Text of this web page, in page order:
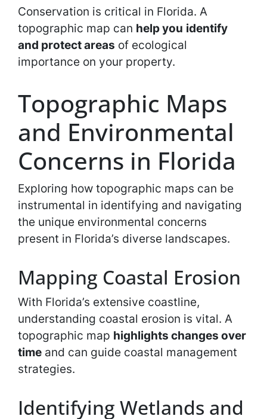
Conservation is critical in Florida. A
topographic map can help you identify
and protect areas of ecological
importance on your property.
Topographic Maps
and Environmental
Concerns in Florida
Exploring how topographic maps can be
instrumental in identifying and navigating
the unique environmental concerns
present in Florida’s diverse landscapes.
Mapping Coastal Erosion
With Florida’s extensive coastline,
understanding coastal erosion is vital. A
topographic map highlights changes over
time and can guide coastal management
strategies.
Identifying Wetlands and